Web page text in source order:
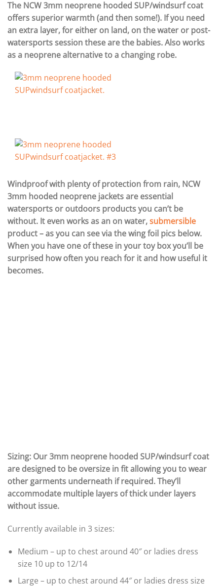
The NCW 3mm neoprene hooded SUP/windsurf coat
offers superior warmth (and then some!). If you need
an extra layer, for either on land, on the water or post-
watersports session these are the babies. Also works
as a neoprene alternative to a changing robe.
Windproof with plenty of protection from rain, NCW
3mm hooded neoprene jackets are essential
watersports or outdoors products you can’t be
without. It even works as an on water,submersible
product – as you can see via the wing foil pics below.
When you have one of these in your toy box you’ll be
surprised how often you reach for it and how useful it
becomes.
Sizing: Our 3mm neoprene hooded SUP/windsurf coat
are designed to be oversize in fit allowing you to wear
other garments underneath if required. They’ll
accommodate multiple layers of thick under layers
without issue.
Currently available in 3 sizes:
Medium – up to chest around 40″ or ladies dress
size 10 up to 12/14
Large – up to chest around 44″ or ladies dress size